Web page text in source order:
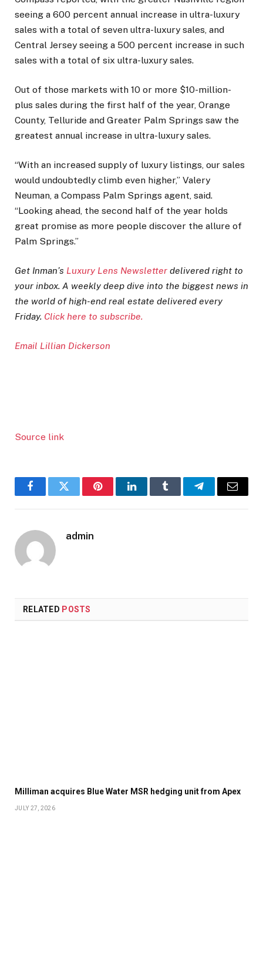
seeing a 600 percent annual increase in ultra-luxury
sales with a total of seven ultra-luxury sales, and
Central Jersey seeing a 500 percent increase in such
sales with a total of six ultra-luxury sales.
Out of those markets with 10 or more $10-million-
plus sales during the first half of the year, Orange
County, Telluride and Greater Palm Springs saw the
greatest annual increase in ultra-luxury sales.
“With an increased supply of luxury listings, our sales
would undoubtedly climb even higher,” Valery
Neuman, a Compass Palm Springs agent, said.
“Looking ahead, the second half of the year holds
great promise as more people discover the allure of
Palm Springs.”
Get Inman’s Luxury Lens Newsletter delivered right to
your inbox. A weekly deep dive into the biggest news in
the world of high-end real estate delivered every
Friday. Click here to subscribe.
Email Lillian Dickerson
Source link
FacebookTwitter PinterestLinkedInTumblr TelegramEmail
admin
RELATED POSTS
Milliman acquires Blue Water MSR hedging unit from Apex
JULY 27, 2026